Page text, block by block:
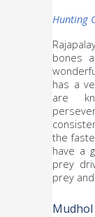
Hunting
bones
has a
are
the
have a
prey
prey